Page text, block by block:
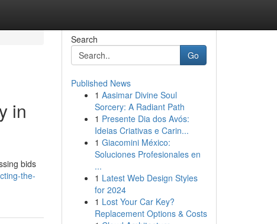
in
bids
the-
Search
Go
Published News
1 Aasimar Divine Soul
Sorcery: A Radiant Path
1 Presente Dia dos Avós:
Ideias Criativas e Carin...
1 Giacomini México:
Soluciones Profesionales en
...
1 Latest Web Design Styles
for 2024
1 Lost Your Car Key?
Replacement Options & Costs